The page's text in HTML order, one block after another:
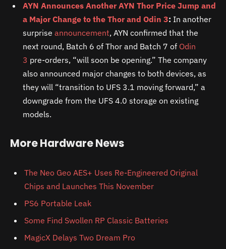
AYN Announces Another AYN Thor Price Jump and
a Major Change to the Thor and Odin 3: In another
surprise announcement, AYN confirmed that the
next round, Batch 6 of Thor and Batch 7 of Odin
3 pre-orders, “will soon be opening.” The company
also announced major changes to both devices, as
they will “transition to UFS 3.1 moving forward,” a
downgrade from the UFS 4.0 storage on existing
models.
More Hardware News
The Neo Geo AES+ Uses Re-Engineered Original
Chips and Launches This November
PS6 Portable Leak
Some Find Swollen RP Classic Batteries
MagicX Delays Two Dream Pro